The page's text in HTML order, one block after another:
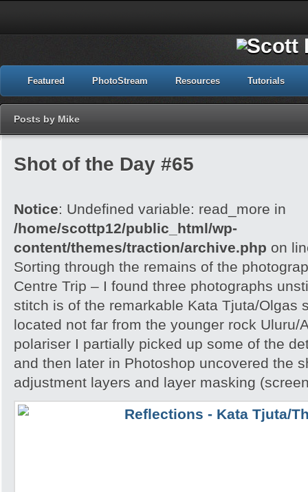
Featured PhotoStream Resources Tutorials
Posts by Mike
Shot of the Day #65
Notice: Undefined variable: read_more in
/home/scottp12/public_html/wp-
content/themes/traction/archive.php on
Sorting through the remains of the
Centre Trip – I found three photographs
stitch is of the remarkable Kata Tjuta/Olgas
located not far from the younger rock Uluru/
polariser I partially picked up some of the
and then later in Photoshop uncovered the
adjustment layers and layer masking